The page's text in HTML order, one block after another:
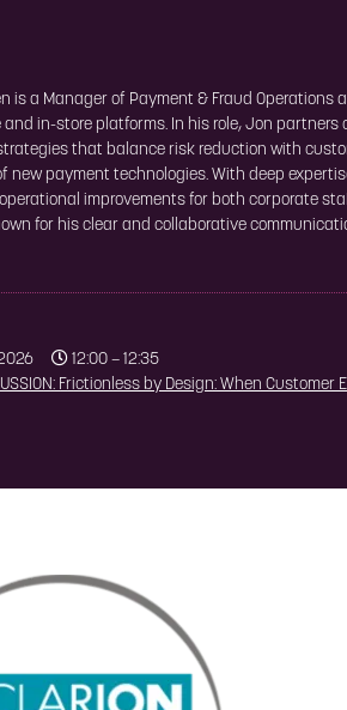
is a Manager of Payment & Fraud
and in-store platforms. In his role, Jon
that balance risk reduction with
new payment technologies. With deep
improvements for both corporate
for his clear and collaborative
12:00 – 12:35
Frictionless by Design: When